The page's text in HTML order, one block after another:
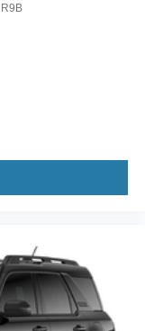
R9B